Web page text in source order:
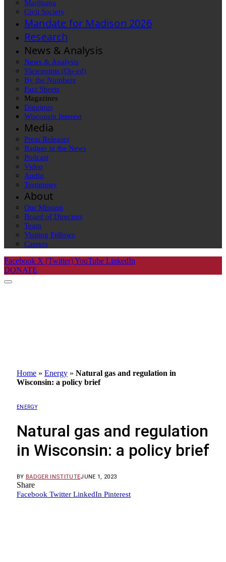
Marijuana
Civil Society
Mandate for Madison 2026
Research
News & Analysis
News & Analysis
Viewpoints (Op-ed)
By the Numbers
Fact Sheets
Magazines
Diggings
Wisconsin Interest
Media
Press Releases
Badger in the News
Podcast
Video
Audio
Testimony
About
Our Mission
Board of Directors
Team
Visiting Fellows
Careers
Facebook X (Twitter)YouTube LinkedIn
DONATE
Home » Energy » Natural gas and regulation in
Wisconsin: a policy brief
ENERGY
Natural gas and regulation
in Wisconsin: a policy brief
BY BADGER INSTITUTEJUNE 1, 2023
Share
Facebook Twitter LinkedIn Pinterest